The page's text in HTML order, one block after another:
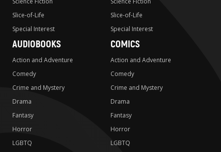
Slice-of-Life
Special Interest
Slice-of-Life
Special Interest
AUDIOBOOKS
Action and Adventure
Comedy
Crime and Mystery
Drama
Fantasy
Horror
LGBTQ
COMICS
Action and Adventure
Comedy
Crime and Mystery
Drama
Fantasy
Horror
LGBTQ